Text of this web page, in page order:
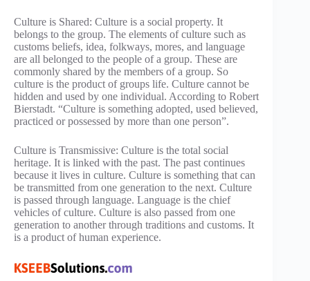
Culture is Shared: Culture is a social property. It
belongs to the group. The elements of culture such as
customs beliefs, idea, folkways, mores, and language
are all belonged to the people of a group. These are
commonly shared by the members of a group. So
culture is the product of groups life. Culture cannot be
hidden and used by one individual. According to Robert
Bierstadt. “Culture is something adopted, used believed,
practiced or possessed by more than one person”.
Culture is Transmissive: Culture is the total social
heritage. It is linked with the past. The past continues
because it lives in culture. Culture is something that can
be transmitted from one generation to the next. Culture
is passed through language. Language is the chief
vehicles of culture. Culture is also passed from one
generation to another through traditions and customs. It
is a product of human experience.